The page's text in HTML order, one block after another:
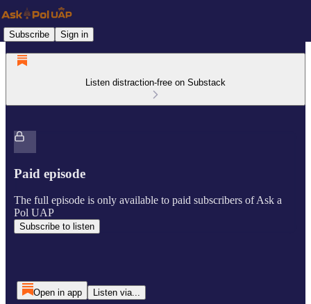
Subscribe Sign in
Listen distraction-free on Substack
Paid episode
The full episode is only available to paid subscribers of Ask a
Pol UAP
Subscribe to listen
Open in app Listen via...